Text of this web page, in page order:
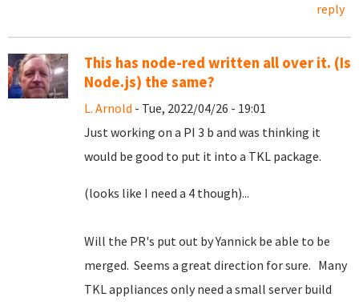
reply
This has node-red written all over it. (Is
Node.js) the same?
L. Arnold - Tue, 2022/04/26 - 19:01
Just working on a PI 3 b and was thinking it
would be good to put it into a TKL package.
(looks like I need a 4 though)...
Will the PR's put out by Yannick be able to be
merged. Seems a great direction for sure. Many
TKL appliances only need a small server build